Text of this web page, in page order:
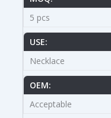
5 pcs
USE:
Necklace
OEM:
Acceptable